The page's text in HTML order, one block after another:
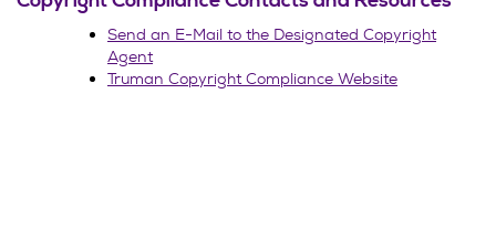
Send an E-Mail to the Designated Copyright
Agent
Truman Copyright Compliance Website